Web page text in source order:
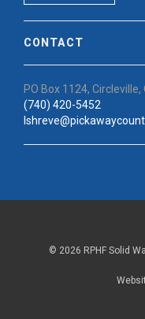
CONTACT
PO Box 1124,
(740) 420-5452
© 2026 RPHF Solid